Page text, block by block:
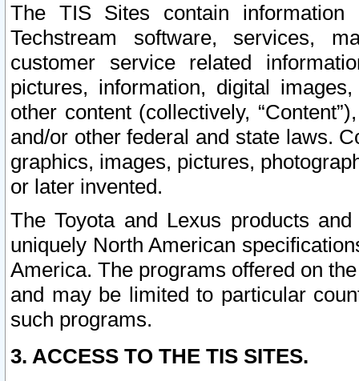
The TIS Sites contain
Techstream software, services,
customer service related
pictures, information, digital
other content (collectively,
and/or other federal and state laws.
graphics, images, pictures,
or later invented.
The Toyota and Lexus products
uniquely North American
America. The programs offered on
and may be limited to particular
such programs.
3. ACCESS TO THE TIS SITES.